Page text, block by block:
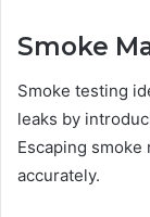
Smoke
Smoke testing
leaks by
Escaping
accurately.